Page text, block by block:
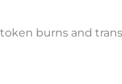
burns and